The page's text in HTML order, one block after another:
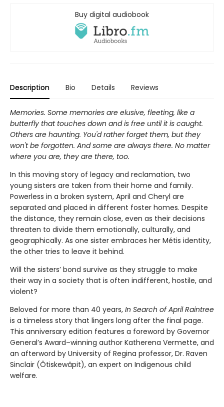
Buy digital audiobook
Description Bio Details Reviews
Memories. Some memories are elusive, fleeting, like a
butterfly that touches down and is free until it is caught.
Others are haunting. You'd rather forget them, but they
won't be forgotten. And some are always there. No matter
where you are, they are there, too.
In this moving story of legacy and reclamation, two
young sisters are taken from their home and family.
Powerless in a broken system, April and Cheryl are
separated and placed in different foster homes. Despite
the distance, they remain close, even as their decisions
threaten to divide them emotionally, culturally, and
geographically. As one sister embraces her Métis identity,
the other tries to leave it behind.
Will the sisters’ bond survive as they struggle to make
their way in a society that is often indifferent, hostile, and
violent?
Beloved for more than 40 years, In Search of April Raintree
is a timeless story that lingers long after the final page.
This anniversary edition features a foreword by Governor
General’s Award–winning author Katherena Vermette, and
an afterword by University of Regina professor, Dr. Raven
Sinclair (Ôtiskewâpit), an expert on Indigenous child
welfare.